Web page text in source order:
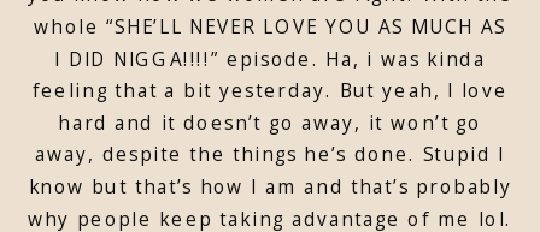
whole “SHE’LL NEVER LOVE YOU AS MUCH AS
I DID NIGGA!!!!” episode. Ha, i was kinda
feeling that a bit yesterday. But yeah, I love
hard and it doesn’t go away, it won’t go
away, despite the things he’s done. Stupid I
know but that’s how I am and that’s probably
why people keep taking advantage of me lol.